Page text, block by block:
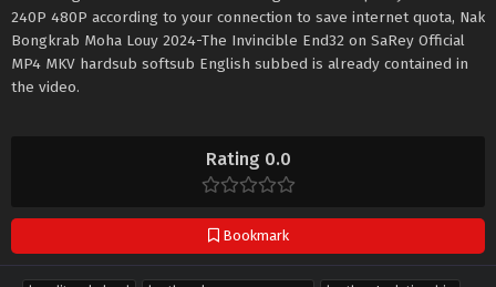
Rating 0.0
Bookmark
240P 480P according to your connection to save internet quota, Nak
Bongkrab Moha Louy 2024-The Invincible End32 on SaRey Official
MP4 MKV hardsub softsub English subbed is already contained in
the video.